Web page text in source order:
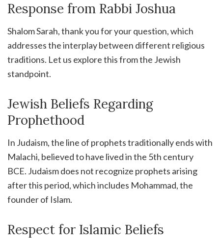
Response from Rabbi Joshua
Shalom Sarah, thank you for your question, which
addresses the interplay between different religious
traditions. Let us explore this from the Jewish
standpoint.
Jewish Beliefs Regarding
Prophethood
In Judaism, the line of prophets traditionally ends with
Malachi, believed to have lived in the 5th century
BCE. Judaism does not recognize prophets arising
after this period, which includes Mohammad, the
founder of Islam.
Respect for Islamic Beliefs